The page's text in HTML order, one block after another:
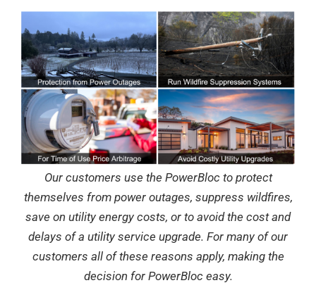
Our customers use the PowerBloc to protect
themselves from power outages, suppress wildfires,
save on utility energy costs, or to avoid the cost and
delays of a utility service upgrade. For many of our
customers all of these reasons apply, making the
decision for PowerBloc easy.